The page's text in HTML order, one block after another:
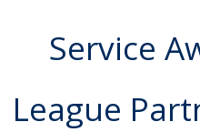
Service
League